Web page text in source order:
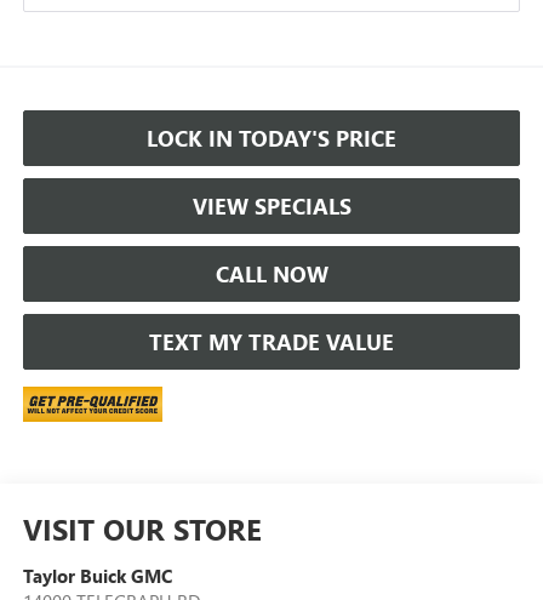
LOCK IN TODAY'S PRICE
VIEW SPECIALS
CALL NOW
TEXT MY TRADE VALUE
VISIT OUR STORE
Taylor Buick GMC